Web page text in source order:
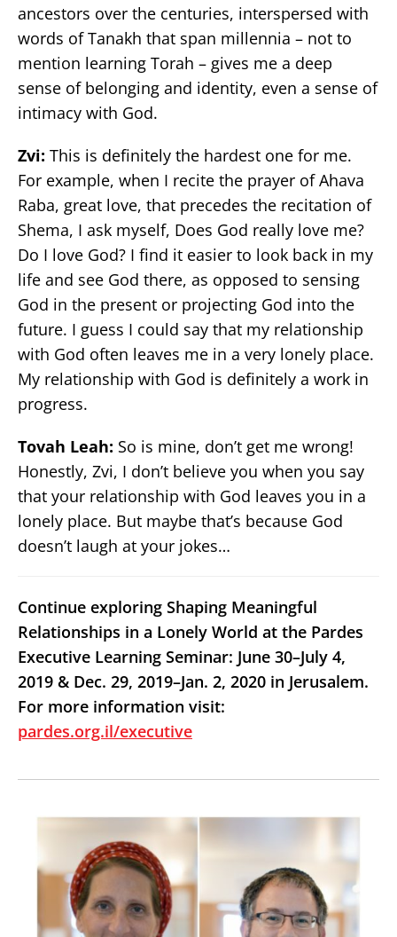
ancestors over the centuries, interspersed with
words of Tanakh that span millennia – not to
mention learning Torah – gives me a deep
sense of belonging and identity, even a sense of
intimacy with God.
Zvi: This is definitely the hardest one for me.
For example, when I recite the prayer of Ahava
Raba, great love, that precedes the recitation of
Shema, I ask myself, Does God really love me?
Do I love God? I find it easier to look back in my
life and see God there, as opposed to sensing
God in the present or projecting God into the
future. I guess I could say that my relationship
with God often leaves me in a very lonely place.
My relationship with God is definitely a work in
progress.
Tovah Leah: So is mine, don’t get me wrong!
Honestly, Zvi, I don’t believe you when you say
that your relationship with God leaves you in a
lonely place. But maybe that’s because God
doesn’t laugh at your jokes…
Continue exploring Shaping Meaningful
Relationships in a Lonely World at the Pardes
Executive Learning Seminar: June 30–July 4,
2019 & Dec. 29, 2019–Jan. 2, 2020 in Jerusalem.
For more information visit:
pardes.org.il/executive